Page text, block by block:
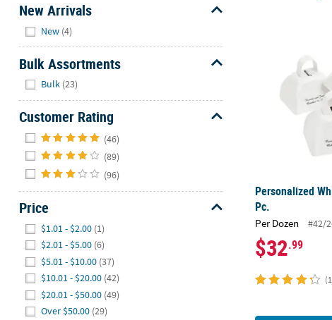
New Arrivals
New (4)
Bulk Assortments
Bulk (23)
Customer Rating
(46)
(89)
(96)
Price
$1.01 - $2.00 (1)
$2.01 - $5.00 (6)
$5.01 - $10.00 (37)
$10.01 - $20.00 (42)
$20.01 - $50.00 (49)
Over $50.00 (29)
Personalized
Pc.
Per Dozen #42/
$32.99